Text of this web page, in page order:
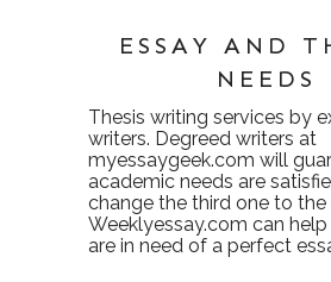
ESSAY AND
NEEDS
Thesis writing services by
writers. Degreed writers at
myessaygeek.com will
academic needs are
change the third one to the
Weeklyessay.com can
are in need of a perfect